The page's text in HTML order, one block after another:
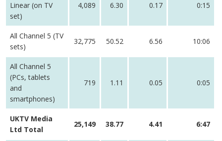
Linear (on TV
set)
4,089 6.30 0.17 0:15
All Channel 5 (TV
sets)
32,775 50.52 6.56 10:06
All Channel 5
(PCs, tablets
and
smartphones)
719 1.11 0.05 0:05
UKTV Media
Ltd Total
25,149 38.77 4.41 6:47